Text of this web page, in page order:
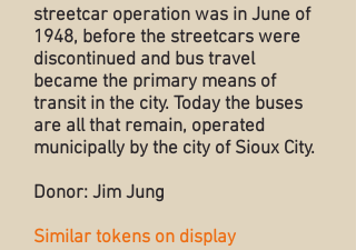
streetcar operation was in June of
1948, before the streetcars were
discontinued and bus travel
became the primary means of
transit in the city. Today the buses
are all that remain, operated
municipally by the city of Sioux City.
Donor: Jim Jung
Similar tokens on display